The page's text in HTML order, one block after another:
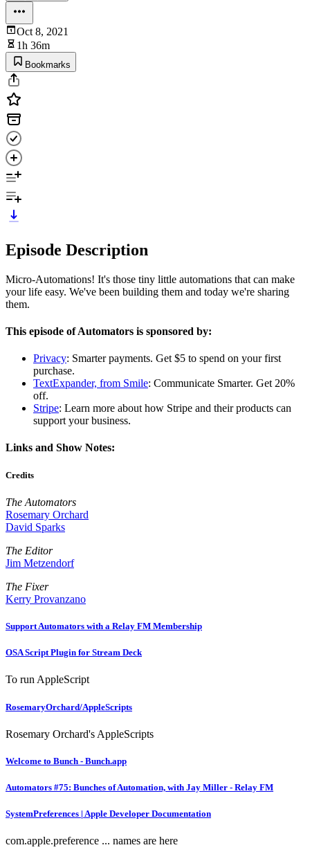
Oct 8, 2021
1h 36m
Bookmarks
Episode Description
Micro-Automations! It's those tiny little automations that can make
your life easy. We've been building them and today we're sharing
them.
This episode of Automators is sponsored by:
Privacy: Smarter payments. Get $5 to spend on your first
purchase.
TextExpander, from Smile: Communicate Smarter. Get 20%
off.
Stripe: Learn more about how Stripe and their products can
support your business.
Links and Show Notes:
Credits
The Automators
Rosemary Orchard
David Sparks
The Editor
Jim Metzendorf
The Fixer
Kerry Provanzano
Support Automators with a Relay FM Membership
OSA Script Plugin for Stream Deck
To run AppleScript
RosemaryOrchard/AppleScripts
Rosemary Orchard's AppleScripts
Welcome to Bunch - Bunch.app
Automators #75: Bunches of Automation, with Jay Miller - Relay FM
SystemPreferences | Apple Developer Documentation
com.apple.preference ... names are here